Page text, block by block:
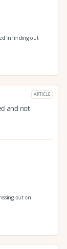
in finding out
ARTICLE
and not
out on